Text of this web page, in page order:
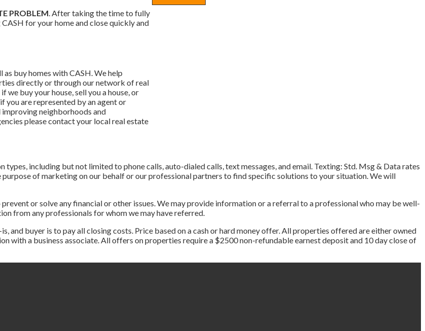
PROBLEM . After taking the time to fully
for your home and close quickly and
buy homes with CASH. We help
directly or through our network of real
buy your house, sell you a house, or
you are represented by an agent or
improving neighborhoods and
please contact your local real estate
including but not limited to phone calls, auto-dialed calls, text messages, and email. Texting: Std. Msg & Data rates
of marketing on our behalf or our professional partners to find specific solutions to your situation. We will
or solve any financial or other issues. We may provide information or a referral to a professional who may be well-
from any professionals for whom we may have referred.
and buyer is to pay all closing costs. Price based on a cash or hard money offer. All properties offered are either owned
with a business associate. All offers on properties require a $2500 non-refundable earnest deposit and 10 day close of